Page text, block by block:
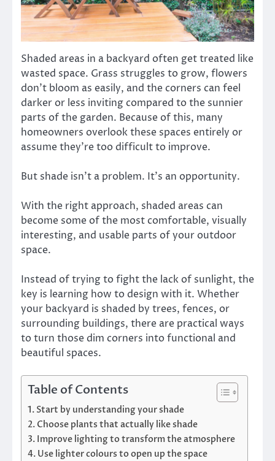
Shaded areas in a backyard often get treated like
wasted space. Grass struggles to grow, flowers
don’t bloom as easily, and the corners can feel
darker or less inviting compared to the sunnier
parts of the garden. Because of this, many
homeowners overlook these spaces entirely or
assume they’re too difficult to improve.
But shade isn’t a problem. It’s an opportunity.
With the right approach, shaded areas can
become some of the most comfortable, visually
interesting, and usable parts of your outdoor
space.
Instead of trying to fight the lack of sunlight, the
key is learning how to design with it. Whether
your backyard is shaded by trees, fences, or
surrounding buildings, there are practical ways
to turn those dim corners into functional and
beautiful spaces.
Table of Contents
Start by understanding your shade
Choose plants that actually like shade
Improve lighting to transform the atmosphere
Use lighter colours to open up the space